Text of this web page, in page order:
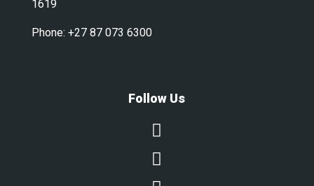
1619
Phone: +27 87 073 6300
Follow Us

